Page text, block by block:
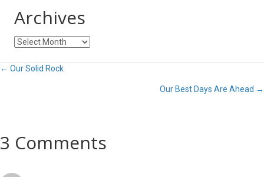
Archives
Archives
Posts
← Our Solid Rock
Our Best Days Are Ahead →
3 Comments